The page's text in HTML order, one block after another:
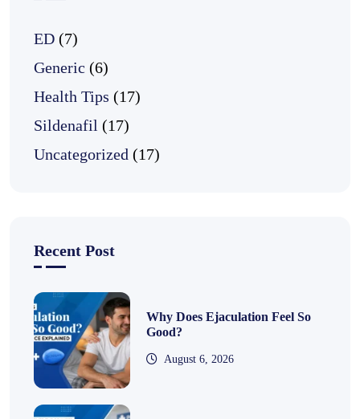
ED (7)
Generic (6)
Health Tips (17)
Sildenafil (17)
Uncategorized (17)
Recent Post
Why Does Ejaculation Feel So
Good?
August 6, 2026